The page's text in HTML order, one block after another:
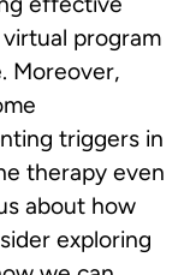
program
Moreover,
triggers in
therapy even
about how
exploring